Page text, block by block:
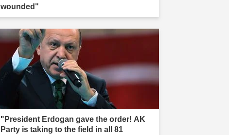
wounded"
"President Erdogan gave the order! AK
Party is taking to the field in all 81